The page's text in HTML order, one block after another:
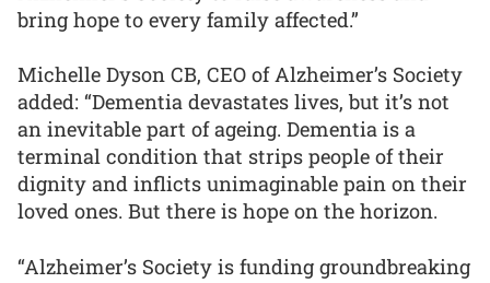
bring hope to every family affected.”
Michelle Dyson CB, CEO of Alzheimer’s Society
added: “Dementia devastates lives, but it’s not
an inevitable part of ageing. Dementia is a
terminal condition that strips people of their
dignity and inflicts unimaginable pain on their
loved ones. But there is hope on the horizon.
“Alzheimer’s Society is funding groundbreaking